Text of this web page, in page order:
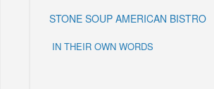
STONE SOUP AMERICAN BISTRO
IN THEIR OWN WORDS